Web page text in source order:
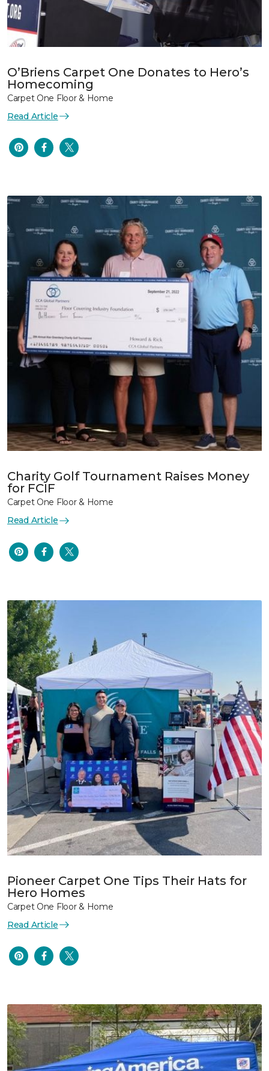
O’Briens Carpet One Donates to Hero’s
Homecoming
Carpet One Floor & Home
Read Article
Charity Golf Tournament Raises Money
for FCIF
Carpet One Floor & Home
Read Article
Pioneer Carpet One Tips Their Hats for
Hero Homes
Carpet One Floor & Home
Read Article